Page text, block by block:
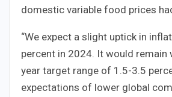
domestic variable food prices
“We expect a slight uptick in
percent in 2024. It would remain
year target range of 1.5-3.5
expectations of lower global